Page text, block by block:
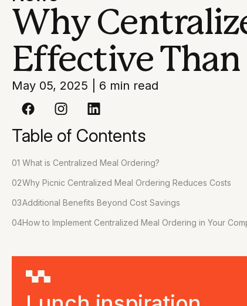
Why
Effective
May 05, 2025 6 min read
Table of Contents
01 What is Centralized Meal Ordering?
02Why Picnic Centralized Meal Ordering Reduces Costs
03Additional Benefits Beyond Cost Savings
04How to Implement Centralized Meal Ordering in Your